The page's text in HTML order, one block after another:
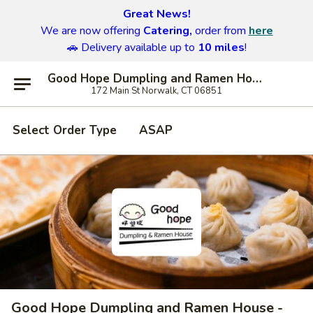
Great News!
We are now offering Catering, order from here
🚗 Delivery available up to 10 miles!
Good Hope Dumpling and Ramen House - Norwalk
172 Main St Norwalk, CT 06851
Select Order Type ASAP
Good Hope Dumpling and Ramen House -